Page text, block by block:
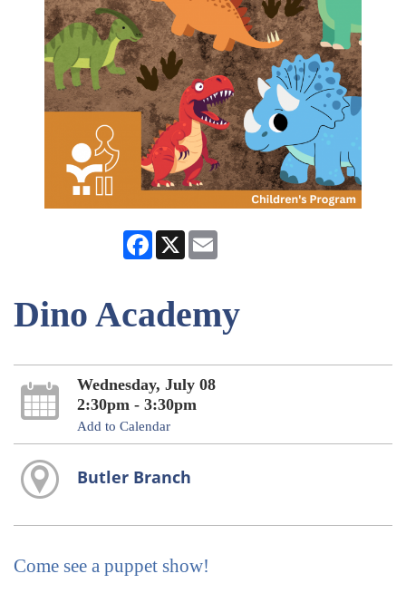
Facebook
X
Dino Academy
Wednesday, July 08
2:30pm - 3:30pm
Add to Calendar
Butler Branch
Come see a puppet show!